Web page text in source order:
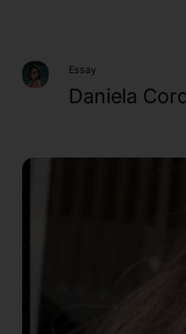
Essay
Daniela